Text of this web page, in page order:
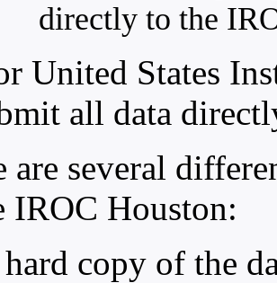
directly to the
United States
all data
are several
IROC Houston:
hard copy of the